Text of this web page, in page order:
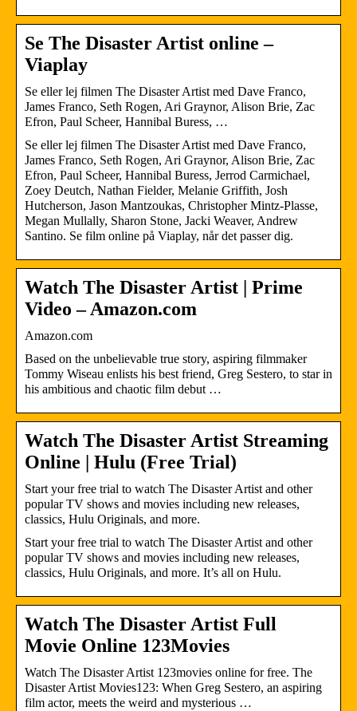
Se The Disaster Artist online –
Viaplay
Se eller lej filmen The Disaster Artist med Dave Franco,
James Franco, Seth Rogen, Ari Graynor, Alison Brie, Zac
Efron, Paul Scheer, Hannibal Buress, …
Se eller lej filmen The Disaster Artist med Dave Franco,
James Franco, Seth Rogen, Ari Graynor, Alison Brie, Zac
Efron, Paul Scheer, Hannibal Buress, Jerrod Carmichael,
Zoey Deutch, Nathan Fielder, Melanie Griffith, Josh
Hutcherson, Jason Mantzoukas, Christopher Mintz-Plasse,
Megan Mullally, Sharon Stone, Jacki Weaver, Andrew
Santino. Se film online på Viaplay, når det passer dig.
Watch The Disaster Artist | Prime
Video – Amazon.com
Amazon.com
Based on the unbelievable true story, aspiring filmmaker
Tommy Wiseau enlists his best friend, Greg Sestero, to star in
his ambitious and chaotic film debut …
Watch The Disaster Artist Streaming
Online | Hulu (Free Trial)
Start your free trial to watch The Disaster Artist and other
popular TV shows and movies including new releases,
classics, Hulu Originals, and more.
Start your free trial to watch The Disaster Artist and other
popular TV shows and movies including new releases,
classics, Hulu Originals, and more. It’s all on Hulu.
Watch The Disaster Artist Full
Movie Online 123Movies
Watch The Disaster Artist 123movies online for free. The
Disaster Artist Movies123: When Greg Sestero, an aspiring
film actor, meets the weird and mysterious …